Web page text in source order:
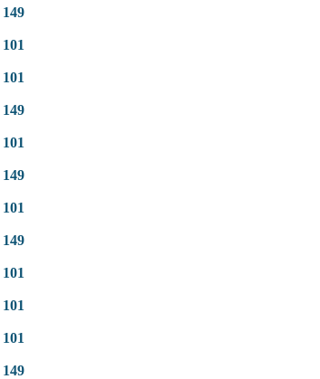
149
101
101
149
101
149
101
149
101
101
101
149